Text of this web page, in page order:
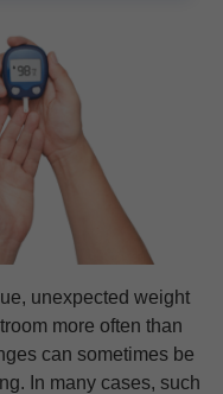
unexpected weight
more often than
can sometimes be
In many cases, such